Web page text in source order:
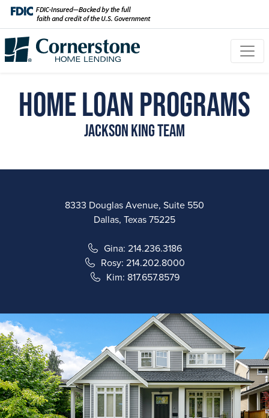
Home Loan Programs
Jackson King Team
8333 Douglas Avenue, Suite 550
Dallas, Texas 75225
Gina: 214.236.3186
Rosy: 214.202.8000
Kim: 817.657.8579